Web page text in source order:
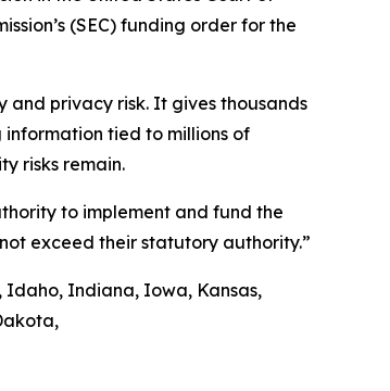
(SEC) funding order for the
and privacy risk. It gives thousands
tied to millions of
risks remain.
to implement and fund the
exceed their statutory authority.”
Indiana, Iowa, Kansas,